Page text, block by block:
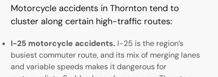
Motorcycle accidents in Thornton tend to
cluster along certain high-traffic routes:
I-25 motorcycle accidents. I-25 is the region’s
busiest commuter route, and its mix of merging lanes
and variable speeds makes it dangerous for